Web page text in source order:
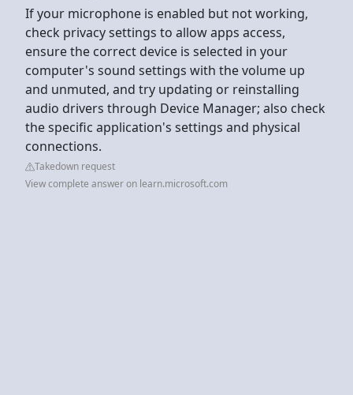
If your microphone is enabled but not working,
check privacy settings to allow apps access,
ensure the correct device is selected in your
computer's sound settings with the volume up
and unmuted, and try updating or reinstalling
audio drivers through Device Manager; also check
the specific application's settings and physical
connections.
Takedown request
View complete answer on learn.microsoft.com